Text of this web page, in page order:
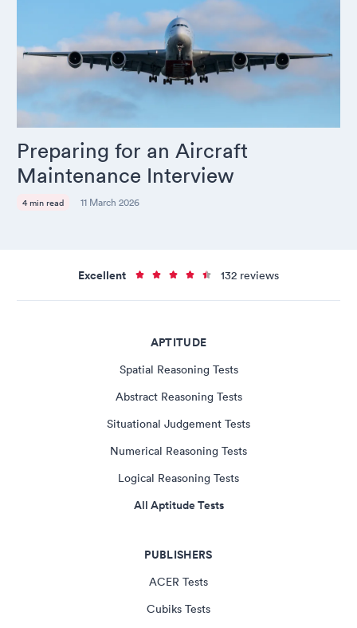
Preparing for an Aircraft
Maintenance Interview
4 min read 11 March 2026
Excellent 132 reviews
APTITUDE
Spatial Reasoning Tests
Abstract Reasoning Tests
Situational Judgement Tests
Numerical Reasoning Tests
Logical Reasoning Tests
All Aptitude Tests
PUBLISHERS
ACER Tests
Cubiks Tests